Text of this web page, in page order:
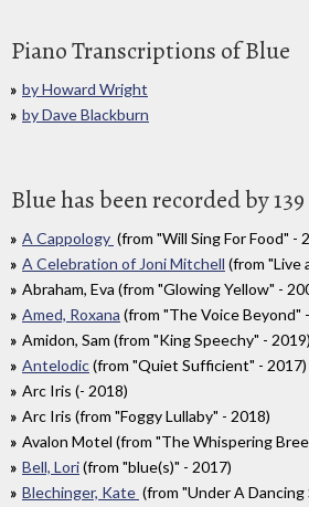
Piano Transcriptions of Blue
by Howard Wright
by Dave Blackburn
Blue has been recorded by
A Cappology (from "Will Sing For Food" -
A Celebration of Joni Mitchell (from "Live
Abraham, Eva (from "Glowing Yellow" -
Amed, Roxana (from "The Voice Beyond"
Amidon, Sam (from "King Speechy" - 2019)
Antelodic(from "Quiet Sufficient" - 2017)
Arc Iris (- 2018)
Arc Iris (from "Foggy Lullaby" - 2018)
Avalon Motel (from "The Whispering
Bell, Lori(from "blue(s)" - 2017)
Blechinger, Kate (from "Under A Dancing